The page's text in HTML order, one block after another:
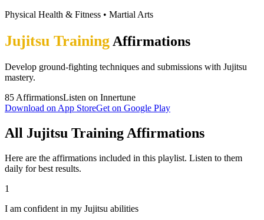
Physical Health & Fitness • Martial Arts
Jujitsu Training Affirmations
Develop ground-fighting techniques and submissions with Jujitsu
mastery.
85 AffirmationsListen on Innertune
Download on App StoreGet on Google Play
All Jujitsu Training Affirmations
Here are the affirmations included in this playlist. Listen to them
daily for best results.
1
I am confident in my Jujitsu abilities